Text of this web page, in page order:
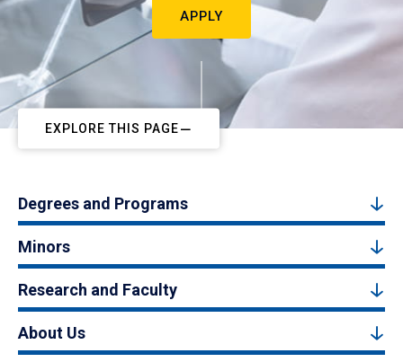
APPLY
EXPLORE THIS PAGE
Degrees and Programs
Minors
Research and Faculty
About Us